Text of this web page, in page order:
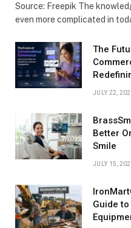
Source: Freepik The
even more complicated in
The
JULY 22,
Better
Smile
JULY 15,
Guide